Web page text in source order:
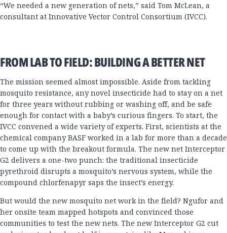
“We needed a new generation of nets,” said Tom McLean, a
consultant at Innovative Vector Control Consortium (IVCC).
FROM LAB TO FIELD: BUILDING A BETTER NET
The mission seemed almost impossible. Aside from tackling
mosquito resistance, any novel insecticide had to stay on a net
for three years without rubbing or washing off, and be safe
enough for contact with a baby’s curious fingers. To start, the
IVCC convened a wide variety of experts. First, scientists at the
chemical company BASF worked in a lab for more than a decade
to come up with the breakout formula. The new net Interceptor
G2 delivers a one-two punch: the traditional insecticide
pyrethroid disrupts a mosquito’s nervous system, while the
compound chlorfenapyr saps the insect’s energy.
But would the new mosquito net work in the field? Ngufor and
her onsite team mapped hotspots and convinced those
communities to test the new nets. The new Interceptor G2 cut